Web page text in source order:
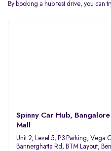
By booking a hub test drive, you can
Spinny Car Hub,
Mall
Unit 2, Level 5, P3 Parking, Vega
Bannerghatta Rd, BTM Layout,